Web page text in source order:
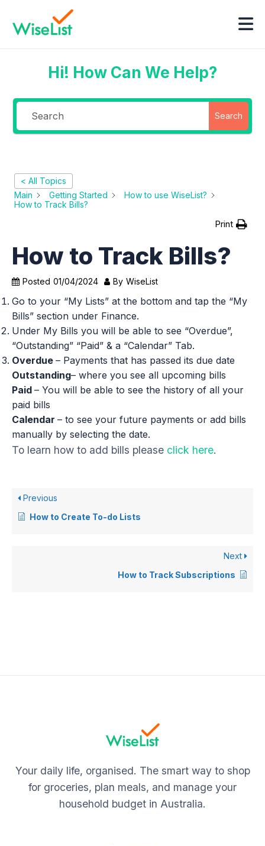
Hi! How Can We Help?
Search
< All Topics
Main
Getting Started
How to use WiseList?
How to Track Bills?
Print
How to Track Bills?
Posted 01/04/2024 By WiseList
Go to your “My Lists” at the bottom and tap the “My
Bills” section under Finance.
Under My Bills you will be able to see “Overdue”,
“Outstanding” “Paid” & a “Calendar” Tab.
Overdue – Payments that has passed its due date
Outstanding– where you see all upcoming bills
Paid – You will be able to see the history of all your
paid bills
Calendar – to see your future payments or add bills
manually by selecting the date.
To learn how to add bills please click here.
Previous
How to Create To-do Lists
Next
How to Track Subscriptions
Your daily life, organised. The smart way to shop
for groceries, plan meals, and manage your
household budget in Australia.